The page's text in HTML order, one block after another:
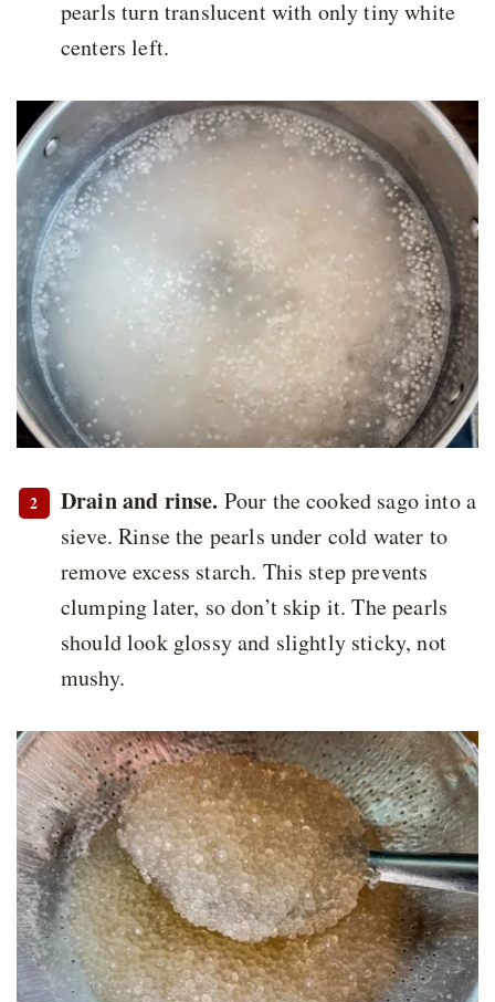
pearls turn translucent with only tiny white
centers left.
Drain and rinse. Pour the cooked sago into a
sieve. Rinse the pearls under cold water to
remove excess starch. This step prevents
clumping later, so don’t skip it. The pearls
should look glossy and slightly sticky, not
mushy.